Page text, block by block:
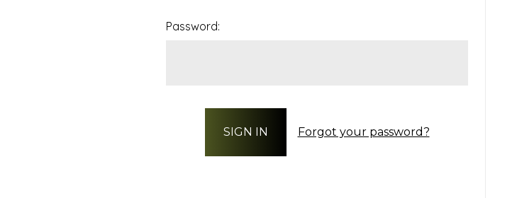
Password:
Forgot your password?